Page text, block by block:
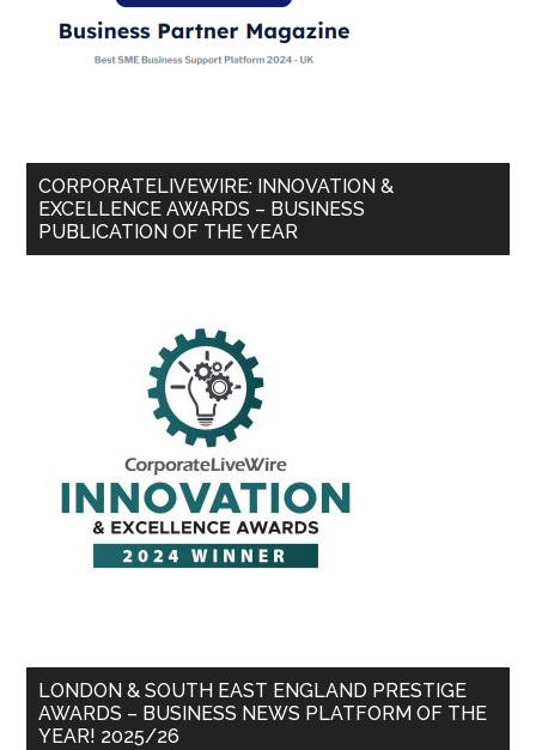
CORPORATELIVEWIRE: INNOVATION &
EXCELLENCE AWARDS – BUSINESS
PUBLICATION OF THE YEAR
LONDON & SOUTH EAST ENGLAND PRESTIGE
AWARDS – BUSINESS NEWS PLATFORM OF THE
YEAR! 2025/26